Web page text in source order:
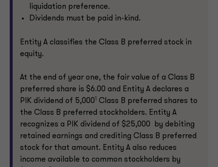
liquidation preference.
Dividends must be paid in-kind.
Entity A classifies the Class B preferred stock in
equity.
At the end of year one, the fair value of a Class B
preferred share is $6.00 and Entity A declares a
PIK dividend of 5,000 Class B preferred shares to
the Class B preferred stockholders. Entity A
recognizes a PIK dividend of $25,000 by debiting
retained earnings and crediting Class B preferred
stock for that amount. Entity A also reduces
income available to common stockholders by